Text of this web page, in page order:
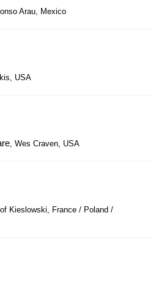
Arau, Mexico
USA
, Wes Craven, USA
Kieslowski, France / Poland /